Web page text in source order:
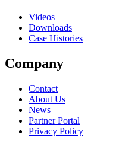
Videos
Downloads
Case Histories
Company
Contact
About Us
News
Partner Portal
Privacy Policy